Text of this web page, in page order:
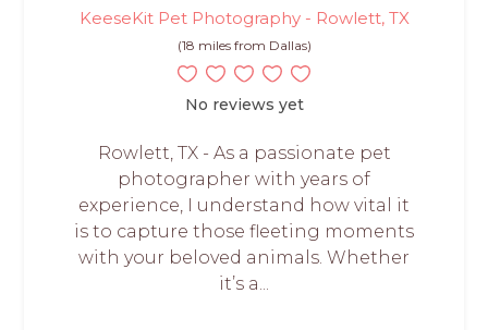
KeeseKit Pet Photography - Rowlett, TX
(18 miles from Dallas)
No reviews yet
Rowlett, TX - As a passionate pet
photographer with years of
experience, I understand how vital it
is to capture those fleeting moments
with your beloved animals. Whether
it’s a...